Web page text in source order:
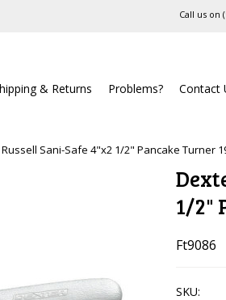
Call us on
& Returns Problems? Contact
Sani-Safe 4"x2 1/2" Pancake Turner
1/2"
Ft9086
SKU: